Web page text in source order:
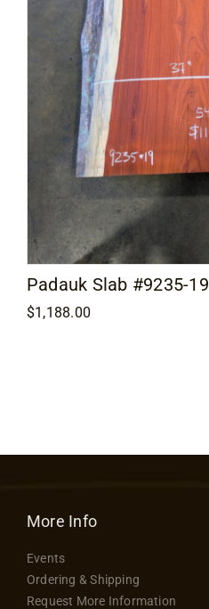
Padauk Slab #9235-19
$1,188.00
More Info
Events
Ordering & Shipping
Request More Information